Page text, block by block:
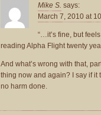
Mike S. says:
March 7, 2010 at
“…it’s fine, but
reading Alpha Flight twenty
And what’s wrong with that,
thing now and again? I say if it
no harm done.